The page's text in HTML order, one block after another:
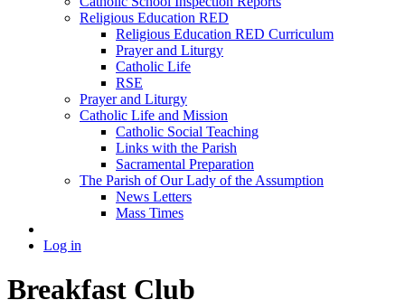
Religious Education RED
Religious Education RED Curriculum
Prayer and Liturgy
Catholic Life
RSE
Prayer and Liturgy
Catholic Life and Mission
Catholic Social Teaching
Links with the Parish
Sacramental Preparation
The Parish of Our Lady of the Assumption
News Letters
Mass Times
Log in
Breakfast Club